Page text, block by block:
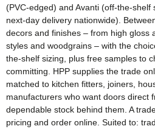
(PVC-edged) and Avanti (off-the-shelf
next-day delivery nationwide).
decors and finishes – from high gloss
styles and woodgrains – with the
the-shelf sizing, plus free samples to
committing. HPP supplies the trade
matched to kitchen fitters, joiners,
manufacturers who want doors direct
dependable stock behind them. A
pricing and order online. Suited to: